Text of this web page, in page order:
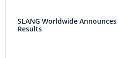
SLANG Worldwide
Results